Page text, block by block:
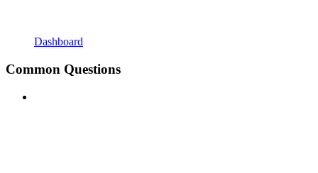
Dashboard
Common Questions